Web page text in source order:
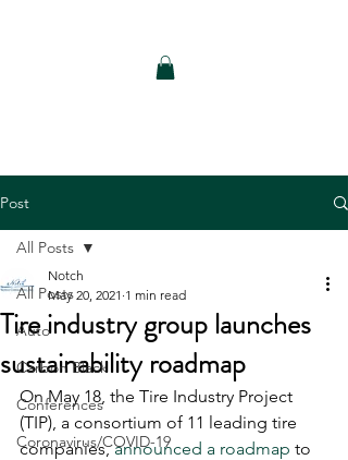
Post
All Posts
Auto
Carbon Black
Conferences
Coronavirus/COVID-19
All Posts
Tire industry group launches
sustainability roadmap
Notch
May 20, 2021 1 min read
On May 18, the Tire Industry Project
(TIP), a consortium of 11 leading tire
companies, announced a roadmap to